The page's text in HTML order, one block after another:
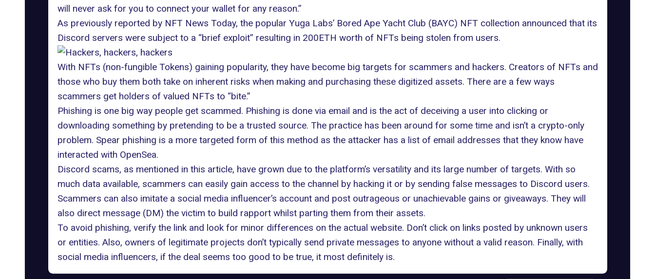
will never ask for you to connect your wallet for any reason.”
As previously reported by NFT News Today, the popular Yuga Labs’ Bored Ape Yacht Club (BAYC) NFT collection announced that its
Discord servers were subject to a “brief exploit” resulting in 200ETH worth of NFTs being stolen from users.
With NFTs (non-fungible Tokens) gaining popularity, they have become big targets for scammers and hackers. Creators of NFTs and
those who buy them both take on inherent risks when making and purchasing these digitized assets. There are a few ways
scammers get holders of valued NFTs to “bite.”
Phishing is one big way people get scammed. Phishing is done via email and is the act of deceiving a user into clicking or
downloading something by pretending to be a trusted source. The practice has been around for some time and isn’t a crypto-only
problem. Spear phishing is a more targeted form of this method as the attacker has a list of email addresses that they know have
interacted with OpenSea.
Discord scams, as mentioned in this article, have grown due to the platform’s versatility and its large number of targets. With so
much data available, scammers can easily gain access to the channel by hacking it or by sending false messages to Discord users.
Scammers can also imitate a social media influencer’s account and post outrageous or unachievable gains or giveaways. They will
also direct message (DM) the victim to build rapport whilst parting them from their assets.
To avoid phishing, verify the link and look for minor differences on the actual website. Don’t click on links posted by unknown users
or entities. Also, owners of legitimate projects don’t typically send private messages to anyone without a valid reason. Finally, with
social media influencers, if the deal seems too good to be true, it most definitely is.